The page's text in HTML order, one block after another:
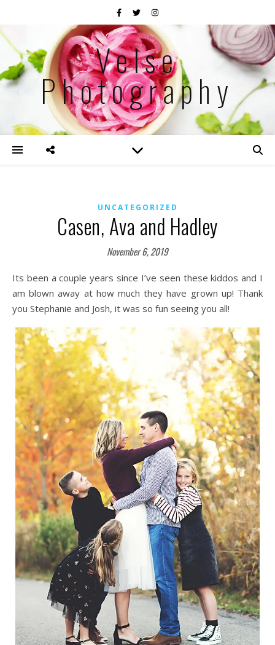
Velse
Photography
UNCATEGORIZED
Casen, Ava and Hadley
November 6, 2019
Its been a couple years since I’ve seen these kiddos and I
am blown away at how much they have grown up! Thank
you Stephanie and Josh, it was so fun seeing you all!